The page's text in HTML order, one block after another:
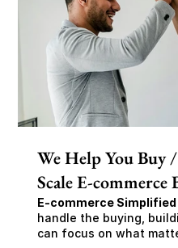
We Help You Buy
Scale E-
E-commerce
handle the buying,
can focus on what